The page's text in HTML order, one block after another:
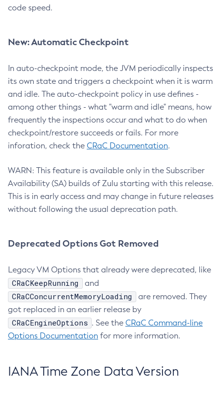
code speed.
New: Automatic Checkpoint
In auto-checkpoint mode, the JVM periodically inspects
its own state and triggers a checkpoint when it is warm
and idle. The auto-checkpoint policy in use defines -
among other things - what "warm and idle" means, how
frequently the inspections occur and what to do when
checkpoint/restore succeeds or fails. For more
inforation, check the CRaC Documentation.
WARN: This feature is available only in the Subscriber
Availability (SA) builds of Zulu starting with this release.
This is in early access and may change in future releases
without following the usual deprecation path.
Deprecated Options Got Removed
Legacy VM Options that already were deprecated, like
CRaCKeepRunning and
CRaCConcurrentMemoryLoading
are removed. They
got replaced in an earlier release by
CRaCEngineOptions . See the CRaC Command-line
Options Documentation for more information.
IANA Time Zone Data Version